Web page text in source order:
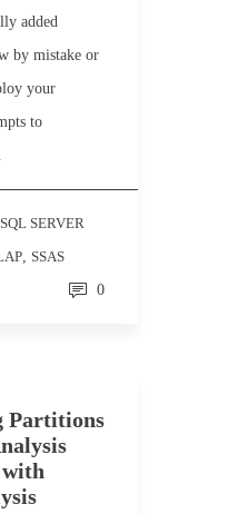
added
by mistake or
your
to
SQL SERVER
, SSAS
0
Partitions
with